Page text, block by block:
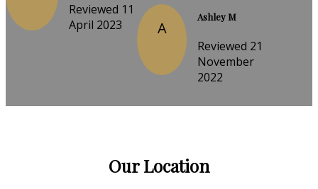
Reviewed 11
April 2023
A
Ashley M
Reviewed 21
November
2022
Our Location